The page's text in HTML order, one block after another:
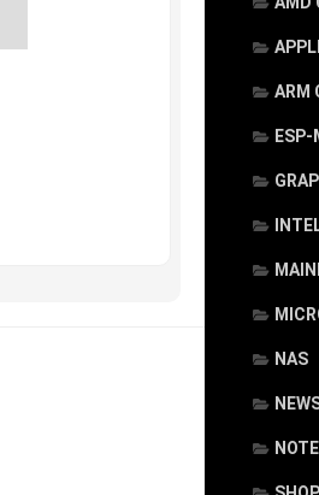
ARM
ESP-
NAS